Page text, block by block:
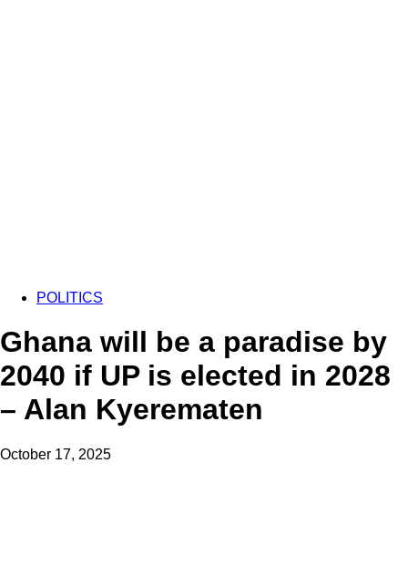
POLITICS
Ghana will be a paradise by
2040 if UP is elected in 2028
– Alan Kyerematen
October 17, 2025